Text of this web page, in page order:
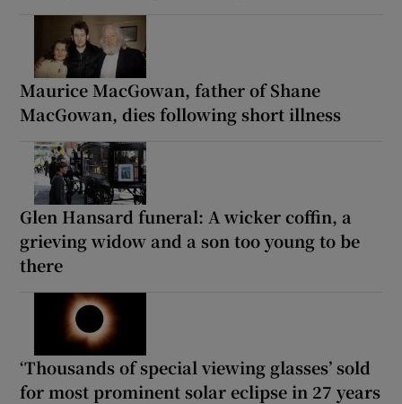
Maurice MacGowan, father of Shane
MacGowan, dies following short illness
Glen Hansard funeral: A wicker coffin, a
grieving widow and a son too young to be
there
‘Thousands of special viewing glasses’ sold
for most prominent solar eclipse in 27 years